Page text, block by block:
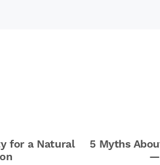
for a Natural
5 Myths